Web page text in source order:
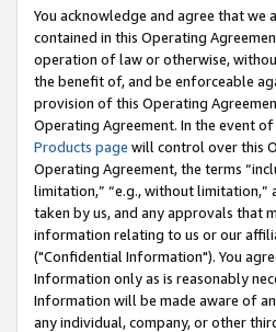
You acknowledge and agree that
contained in this Operating
operation of law or otherwise,
the benefit of, and be enforceable
provision of this Operating
Operating Agreement. In the event
Products page will control over this
Operating Agreement, the terms
limitation,” “e.g., without limitation,”
taken by us, and any approvals that
information relating to us or our
("Confidential Information"). You
Information only as is reasonably
Information will be made aware of
any individual, company, or other